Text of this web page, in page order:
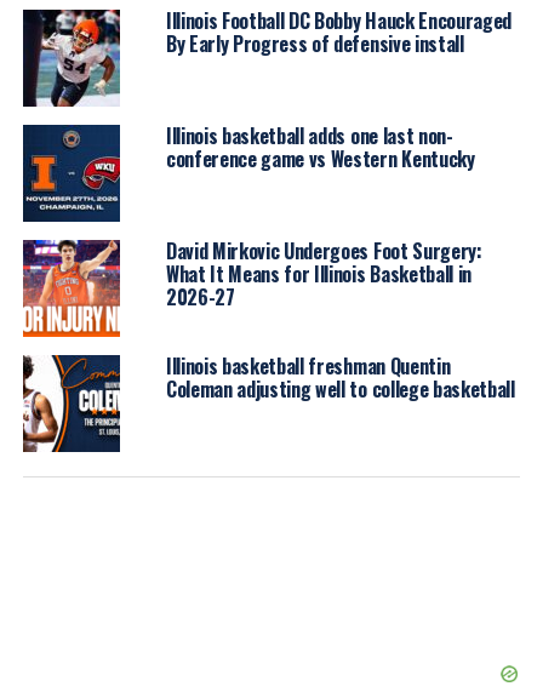
Illinois Football DC Bobby Hauck Encouraged
By Early Progress of defensive install
Illinois basketball adds one last non-
conference game vs Western Kentucky
David Mirkovic Undergoes Foot Surgery:
What It Means for Illinois Basketball in
2026-27
Illinois basketball freshman Quentin
Coleman adjusting well to college basketball